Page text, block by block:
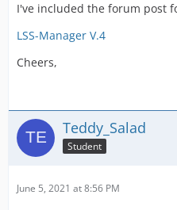
I've included the forum post
LSS-Manager V.4
Cheers,
Teddy_Salad
Student
June 5, 2021 at 8:56 PM